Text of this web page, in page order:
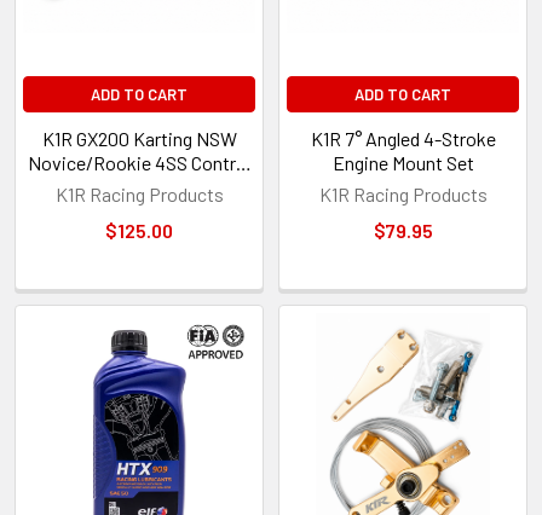
ADD TO CART
K1R GX200 Karting NSW
Novice/Rookie 4SS Control
Exhaust
K1R Racing Products
$125.00
ADD TO CART
K1R 7° Angled 4-Stroke
Engine Mount Set
K1R Racing Products
$79.95